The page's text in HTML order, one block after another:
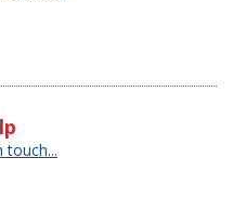
touch...